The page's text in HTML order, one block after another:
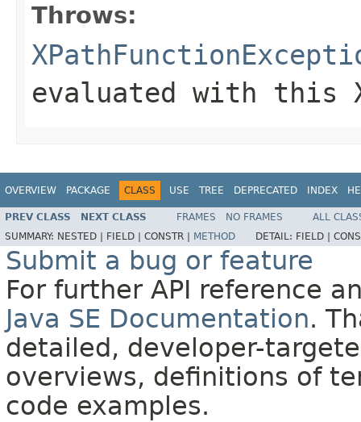
Throws:
evaluated with this
OVERVIEW PACKAGE CLASS USE TREE DEPRECATED INDEX
PREV CLASS NEXT CLASS FRAMES NO FRAMES
ALL
SUMMARY: NESTED | FIELD | CONSTR | METHOD DETAIL: FIELD |
Submit a bug or feature
For further API reference
Java SE Documentation.
detailed, developer-
overviews, definitions of
code examples.